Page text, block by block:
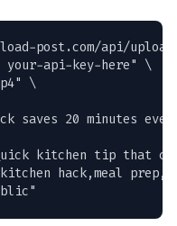
post.com/api/
your-api-key-here" \
" \
saves 20 minutes
kitchen tip that
hack,meal